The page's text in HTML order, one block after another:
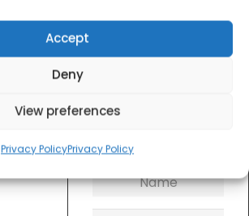
Accept
Deny
View preferences
Privacy PolicyPrivacy Policy
2 hours, 26
Please email me
when it's back in